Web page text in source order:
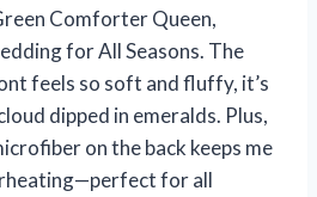
Comforter Queen,
for All Seasons. The
feels so soft and fluffy, it’s
dipped in emeralds. Plus,
on the back keeps me
for all